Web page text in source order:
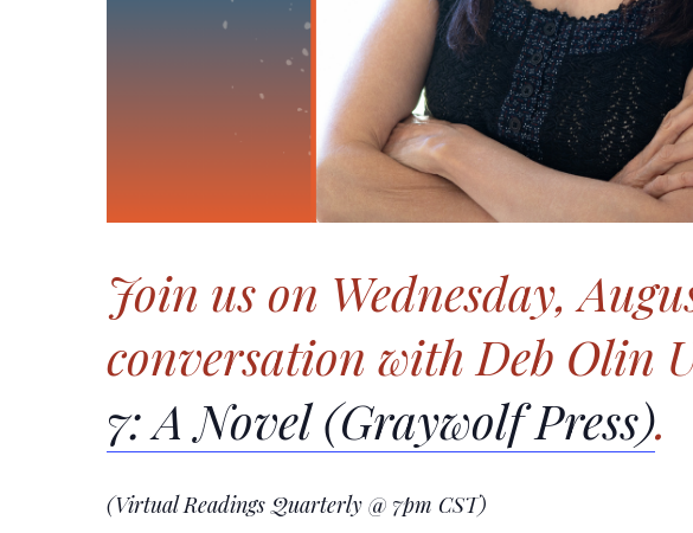
Join us on Wednesday,
conversation with Deb Olin
7: A Novel (Graywolf Press).
(Virtual Readings Quarterly @ 7pm CST)